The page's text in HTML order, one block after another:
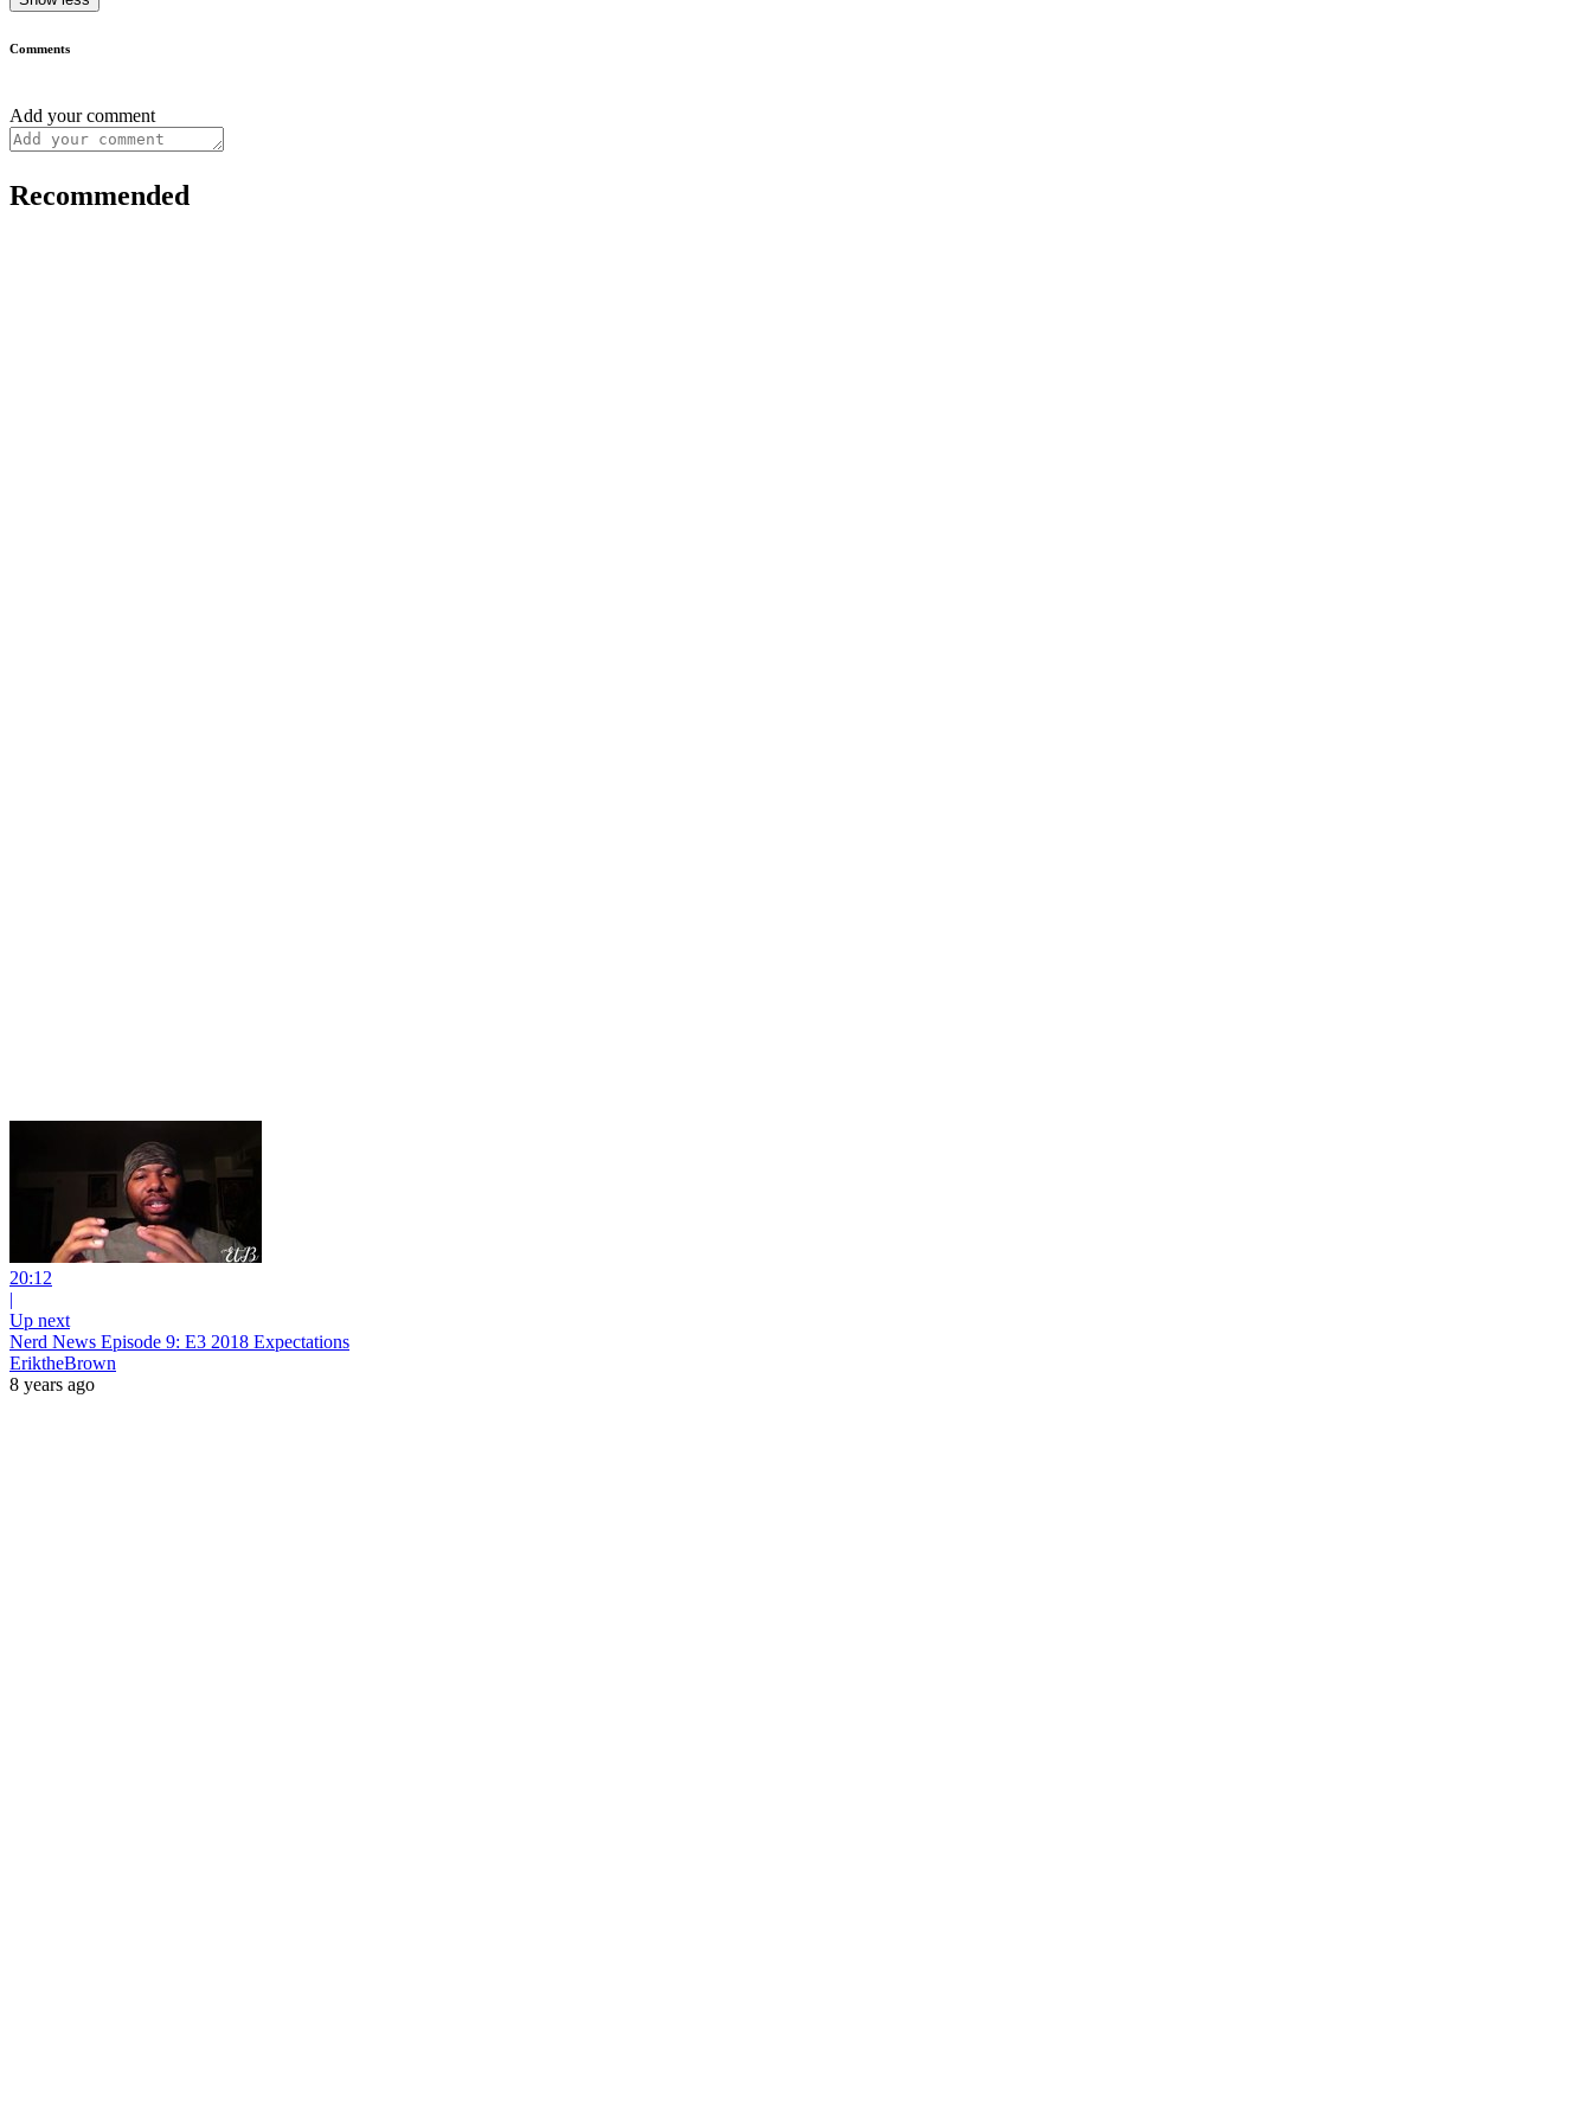
Comments
Add your comment
Recommended
20:12
|
Up next
Nerd News Episode 9: E3 2018 Expectations
EriktheBrown
8 years ago